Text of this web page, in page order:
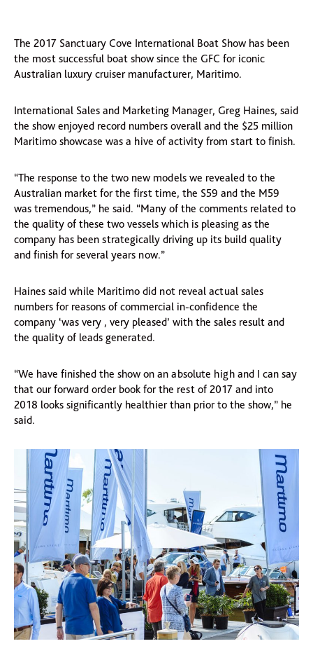
The 2017 Sanctuary Cove International Boat Show has been
the most successful boat show since the GFC for iconic
Australian luxury cruiser manufacturer, Maritimo.
International Sales and Marketing Manager, Greg Haines, said
the show enjoyed record numbers overall and the $25 million
Maritimo showcase was a hive of activity from start to finish.
“The response to the two new models we revealed to the
Australian market for the first time, the S59 and the M59
was tremendous,” he said. “Many of the comments related to
the quality of these two vessels which is pleasing as the
company has been strategically driving up its build quality
and finish for several years now.”
Haines said while Maritimo did not reveal actual sales
numbers for reasons of commercial in-confidence the
company ‘was very , very pleased’ with the sales result and
the quality of leads generated.
“We have finished the show on an absolute high and I can say
that our forward order book for the rest of 2017 and into
2018 looks significantly healthier than prior to the show,” he
said.